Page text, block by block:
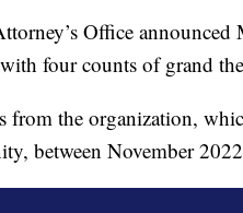
Office announced
four counts of grand
from the organization,
between November